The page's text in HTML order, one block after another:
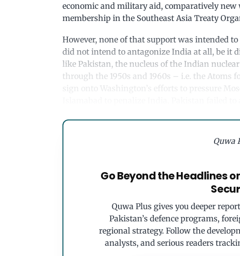
economic and military aid, comparatively
membership in the Southeast Asia Treaty
However, none of that support was intended
did not intend to antagonize India at all, be it
like Pakistan, the nucleus of the Indian
through the 1950s and 1960s – i.e. the Atoms
sign onto Washington’s efforts to pressure
Quwa
Go Beyond the Headlines
Quwa Plus gives you deeper
Pakistan’s defence programs,
regional strategy. Follow the
analysts, and serious readers